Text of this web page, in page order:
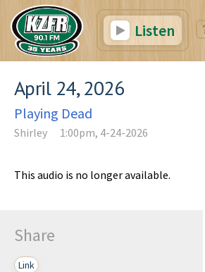
Listen
April 24, 2026
Playing Dead
Shirley 1:00pm, 4-24-2026
This audio is no longer available.
Share
Link